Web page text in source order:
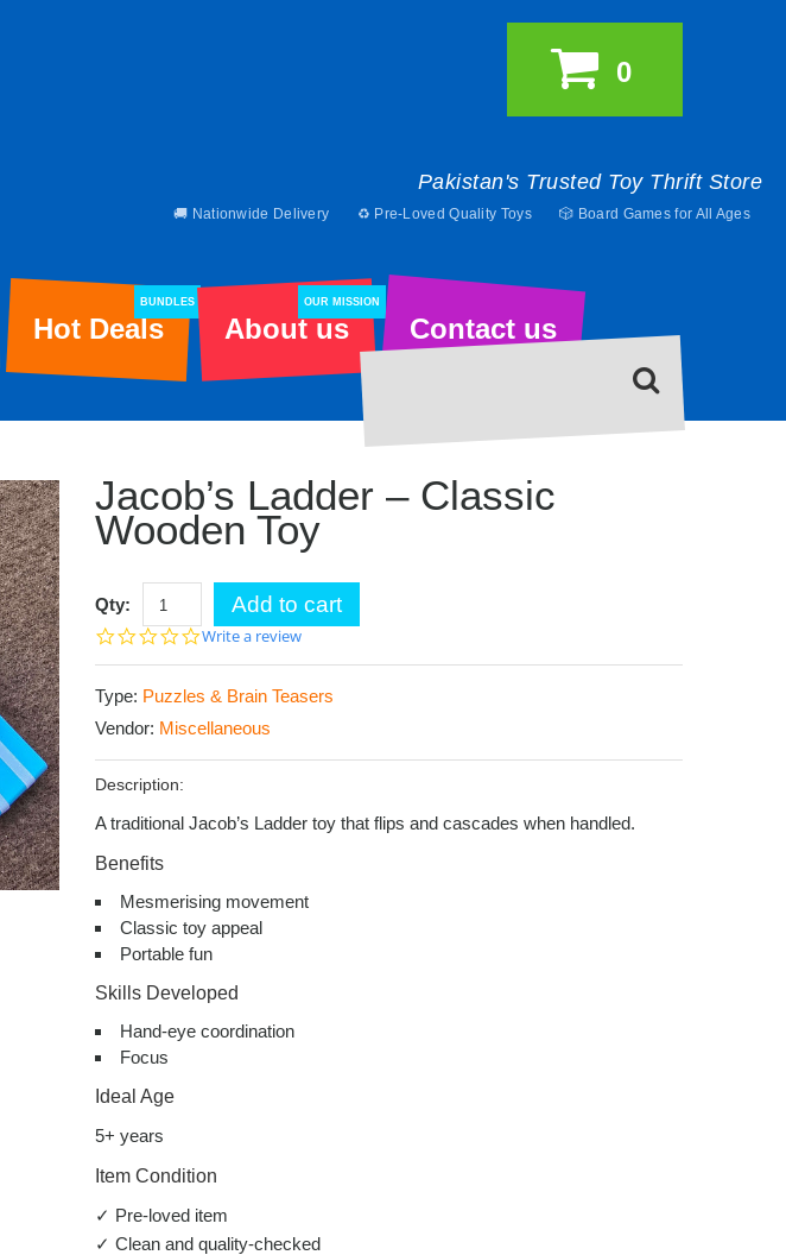
Pakistan's Trusted Toy Thrift Store
🚚 Nationwide Delivery ♻️ Pre-Loved Quality Toys 🎲 Board Games for All Ages
0
Hot Deals
BUNDLES
About us
OUR MISSION
Contact us
Jacob’s Ladder – Classic
Wooden Toy
Qty: Add to cart
0.0
Write a review
Type: Puzzles & Brain Teasers
Vendor: Miscellaneous
Description:
A traditional Jacob’s Ladder toy that flips and cascades when handled.
Benefits
Mesmerising movement
Classic toy appeal
Portable fun
Skills Developed
Hand-eye coordination
Focus
Ideal Age
5+ years
Item Condition
✓ Pre-loved item
✓ Clean and quality-checked